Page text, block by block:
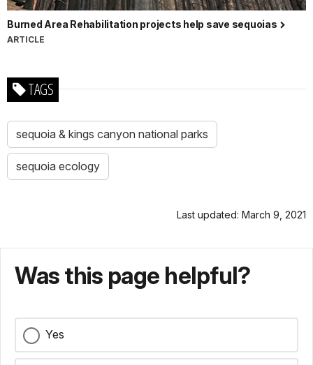
Burned Area Rehabilitation projects help save sequoias
ARTICLE
TAGS
sequoia & kings canyon national parks
sequoia ecology
Last updated: March 9, 2021
Was this page helpful?
Yes